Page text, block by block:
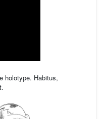
holotype. Habitus,